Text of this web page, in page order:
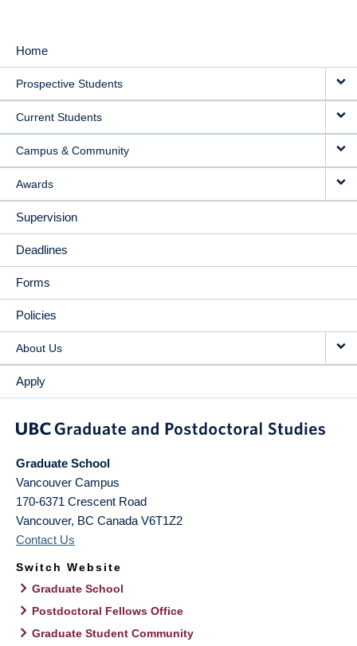
MAIN
NAVIGATION
Home
Prospective Students
Current Students
Campus & Community
Awards
Supervision
Deadlines
Forms
Policies
About Us
Apply
Graduate School
Vancouver Campus
170-6371 Crescent Road
Vancouver, BC Canada V6T1Z2
Contact Us
Switch Website
Graduate School
Postdoctoral Fellows Office
Graduate Student Community